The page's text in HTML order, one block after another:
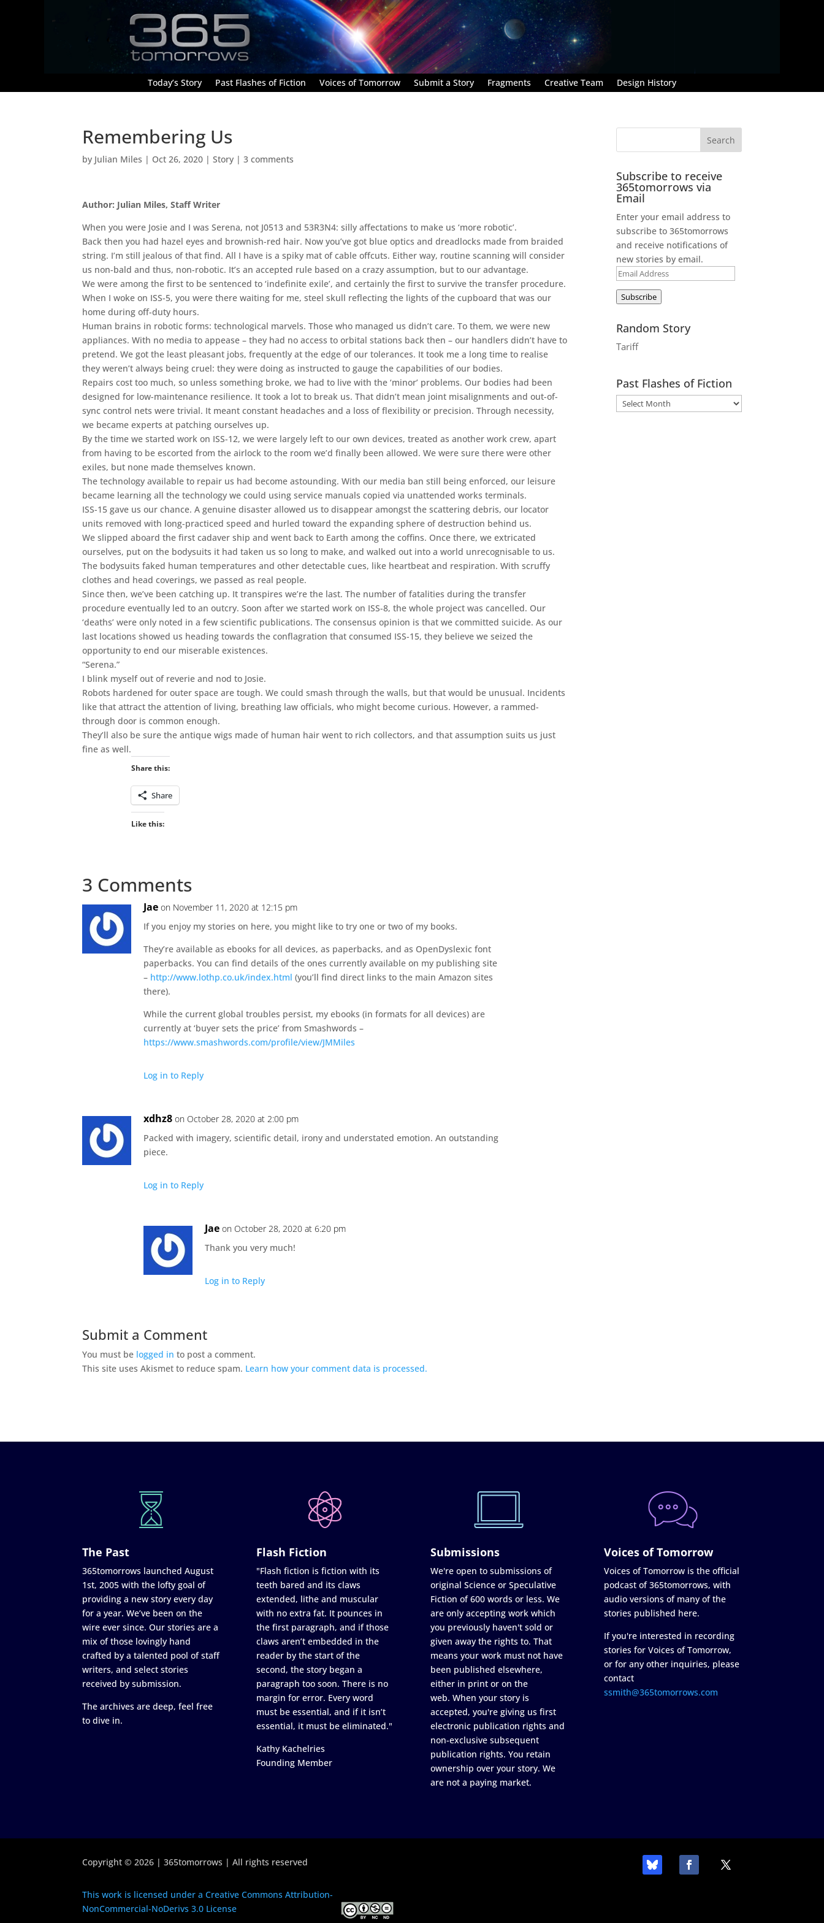
Today’s Story Past Flashes of Fiction Voices of Tomorrow Submit a Story Fragments Creative Team Design History
Remembering Us
by Julian Miles | Oct 26, 2020 |Story |3 comments
Author: Julian Miles, Staff Writer
When you were Josie and I was Serena, not J0513 and 53R3N4: silly affectations to make us ‘more robotic’.
Back then you had hazel eyes and brownish-red hair. Now you’ve got blue optics and dreadlocks made from braided
string. I’m still jealous of that find. All I have is a spiky mat of cable offcuts. Either way, routine scanning will consider
us non-bald and thus, non-robotic. It’s an accepted rule based on a crazy assumption, but to our advantage.
We were among the first to be sentenced to ‘indefinite exile’, and certainly the first to survive the transfer procedure.
When I woke on ISS-5, you were there waiting for me, steel skull reflecting the lights of the cupboard that was our
home during off-duty hours.
Human brains in robotic forms: technological marvels. Those who managed us didn’t care. To them, we were new
appliances. With no media to appease – they had no access to orbital stations back then – our handlers didn’t have to
pretend. We got the least pleasant jobs, frequently at the edge of our tolerances. It took me a long time to realise
they weren’t always being cruel: they were doing as instructed to gauge the capabilities of our bodies.
Repairs cost too much, so unless something broke, we had to live with the ‘minor’ problems. Our bodies had been
designed for low-maintenance resilience. It took a lot to break us. That didn’t mean joint misalignments and out-of-
sync control nets were trivial. It meant constant headaches and a loss of flexibility or precision. Through necessity,
we became experts at patching ourselves up.
By the time we started work on ISS-12, we were largely left to our own devices, treated as another work crew, apart
from having to be escorted from the airlock to the room we’d finally been allowed. We were sure there were other
exiles, but none made themselves known.
The technology available to repair us had become astounding. With our media ban still being enforced, our leisure
became learning all the technology we could using service manuals copied via unattended works terminals.
ISS-15 gave us our chance. A genuine disaster allowed us to disappear amongst the scattering debris, our locator
units removed with long-practiced speed and hurled toward the expanding sphere of destruction behind us.
We slipped aboard the first cadaver ship and went back to Earth among the coffins. Once there, we extricated
ourselves, put on the bodysuits it had taken us so long to make, and walked out into a world unrecognisable to us.
The bodysuits faked human temperatures and other detectable cues, like heartbeat and respiration. With scruffy
clothes and head coverings, we passed as real people.
Since then, we’ve been catching up. It transpires we’re the last. The number of fatalities during the transfer
procedure eventually led to an outcry. Soon after we started work on ISS-8, the whole project was cancelled. Our
‘deaths’ were only noted in a few scientific publications. The consensus opinion is that we committed suicide. As our
last locations showed us heading towards the conflagration that consumed ISS-15, they believe we seized the
opportunity to end our miserable existences.
“Serena.”
I blink myself out of reverie and nod to Josie.
Robots hardened for outer space are tough. We could smash through the walls, but that would be unusual. Incidents
like that attract the attention of living, breathing law officials, who might become curious. However, a rammed-
through door is common enough.
They’ll also be sure the antique wigs made of human hair went to rich collectors, and that assumption suits us just
fine as well.
Share this:
Share
Like this:
3 Comments
Jae on November 11, 2020 at 12:15 pm
If you enjoy my stories on here, you might like to try one or two of my books.
They’re available as ebooks for all devices, as paperbacks, and as OpenDyslexic font
paperbacks. You can find details of the ones currently available on my publishing site
– http://www.lothp.co.uk/index.html (you’ll find direct links to the main Amazon sites
there).
While the current global troubles persist, my ebooks (in formats for all devices) are
currently at ‘buyer sets the price’ from Smashwords –
https://www.smashwords.com/profile/view/JMMiles
Log in to Reply
xdhz8 on October 28, 2020 at 2:00 pm
Packed with imagery, scientific detail, irony and understated emotion. An outstanding
piece.
Log in to Reply
Jae on October 28, 2020 at 6:20 pm
Thank you very much!
Log in to Reply
Submit a Comment
You must be logged in to post a comment.
This site uses Akismet to reduce spam. Learn how your comment data is processed.
Subscribe to receive
365tomorrows via
Email
Enter your email address to
subscribe to 365tomorrows
and receive notifications of
new stories by email.
Email
Address
Subscribe
Random Story
Tariff
Past Flashes of Fiction
The Past
365tomorrows launched August
1st, 2005 with the lofty goal of
providing a new story every day
for a year. We’ve been on the
wire ever since. Our stories are a
mix of those lovingly hand
crafted by a talented pool of staff
writers, and select stories
received by submission.
The archives are deep, feel free
to dive in.
Flash Fiction
"Flash fiction is fiction with its
teeth bared and its claws
extended, lithe and muscular
with no extra fat. It pounces in
the first paragraph, and if those
claws aren’t embedded in the
reader by the start of the
second, the story began a
paragraph too soon. There is no
margin for error. Every word
must be essential, and if it isn’t
essential, it must be eliminated."
Kathy Kachelries
Founding Member
Submissions
We're open to submissions of
original Science or Speculative
Fiction of 600 words or less. We
are only accepting work which
you previously haven't sold or
given away the rights to. That
means your work must not have
been published elsewhere,
either in print or on the
web. When your story is
accepted, you're giving us first
electronic publication rights and
non-exclusive subsequent
publication rights. You retain
ownership over your story. We
are not a paying market.
Voices of Tomorrow
Voices of Tomorrow is the official
podcast of 365tomorrows, with
audio versions of many of the
stories published here.
If you're interested in recording
stories for Voices of Tomorrow,
or for any other inquiries, please
contact
ssmith@365tomorrows.com
Copyright © 2026 | 365tomorrows | All rights reserved
This work is licensed under a Creative Commons Attribution-
NonCommercial-NoDerivs 3.0 License